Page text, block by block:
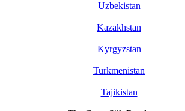
Uzbekistan
Kazakhstan
Kyrgyzstan
Turkmenistan
Tajikistan